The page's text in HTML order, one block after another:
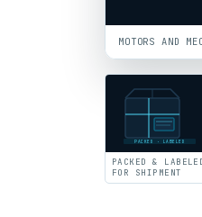
MOTORS AND
PACKED · LABELED
PACKED &
FOR SHIPMENT